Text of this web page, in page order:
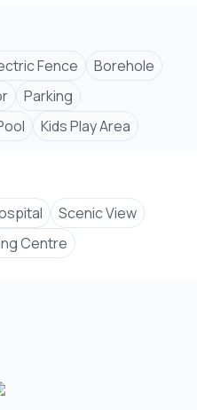
Discount
#everyoneシ゚
#KenyaRealEstate
Fence
Borehole
Parking
Kids Play Area
Scenic View
Centre